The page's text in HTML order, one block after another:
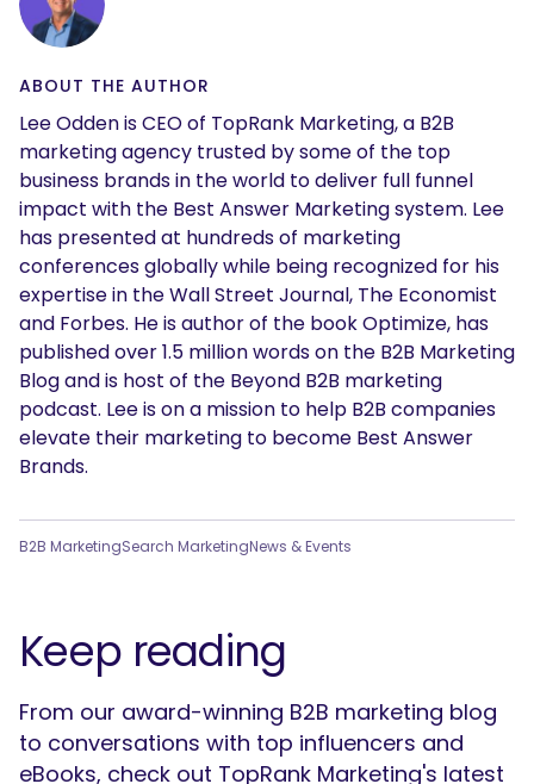
ABOUT THE AUTHOR
Lee Odden is CEO of TopRank Marketing, a B2B
marketing agency trusted by some of the top
business brands in the world to deliver full funnel
impact with the Best Answer Marketing system. Lee
has presented at hundreds of marketing
conferences globally while being recognized for his
expertise in the Wall Street Journal, The Economist
and Forbes. He is author of the book Optimize, has
published over 1.5 million words on the B2B Marketing
Blog and is host of the Beyond B2B marketing
podcast. Lee is on a mission to help B2B companies
elevate their marketing to become Best Answer
Brands.
B2B MarketingSearch MarketingNews & Events
Keep reading
From our award-winning B2B marketing blog
to conversations with top influencers and
eBooks, check out TopRank Marketing's latest